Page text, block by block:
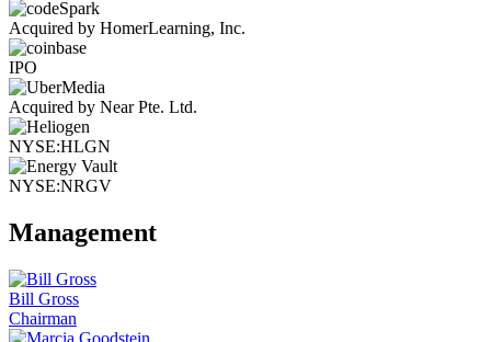
Acquired by HomerLearning, Inc.
IPO
Acquired by Near Pte. Ltd.
NYSE:HLGN
NYSE:NRGV
Management
Bill Gross
Chairman